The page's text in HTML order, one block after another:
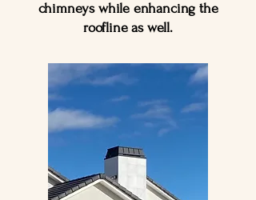
chimneys while enhancing the
roofline as well.